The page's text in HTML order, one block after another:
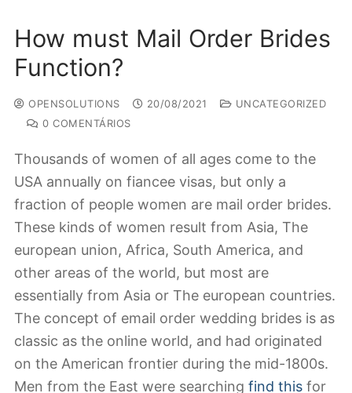
How must Mail Order Brides
Function?
OPENSOLUTIONS 20/08/2021
UNCATEGORIZED
0 COMENTÁRIOS
Thousands of women of all ages come to the
USA annually on fiancee visas, but only a
fraction of people women are mail order brides.
These kinds of women result from Asia, The
european union, Africa, South America, and
other areas of the world, but most are
essentially from Asia or The european countries.
The concept of email order wedding brides is as
classic as the online world, and had originated
on the American frontier during the mid-1800s.
Men from the East were searching find this for